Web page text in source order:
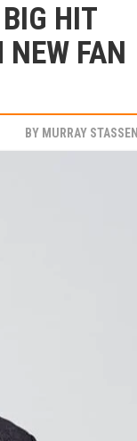
HIT
FAN
BY MURRAY STASSEN